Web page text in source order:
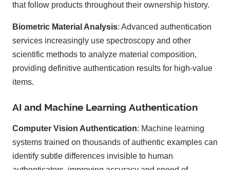
that follow products throughout their ownership history.
Biometric Material Analysis: Advanced authentication
services increasingly use spectroscopy and other
scientific methods to analyze material composition,
providing definitive authentication results for high-value
items.
AI and Machine Learning Authentication
Computer Vision Authentication: Machine learning
systems trained on thousands of authentic examples can
identify subtle differences invisible to human